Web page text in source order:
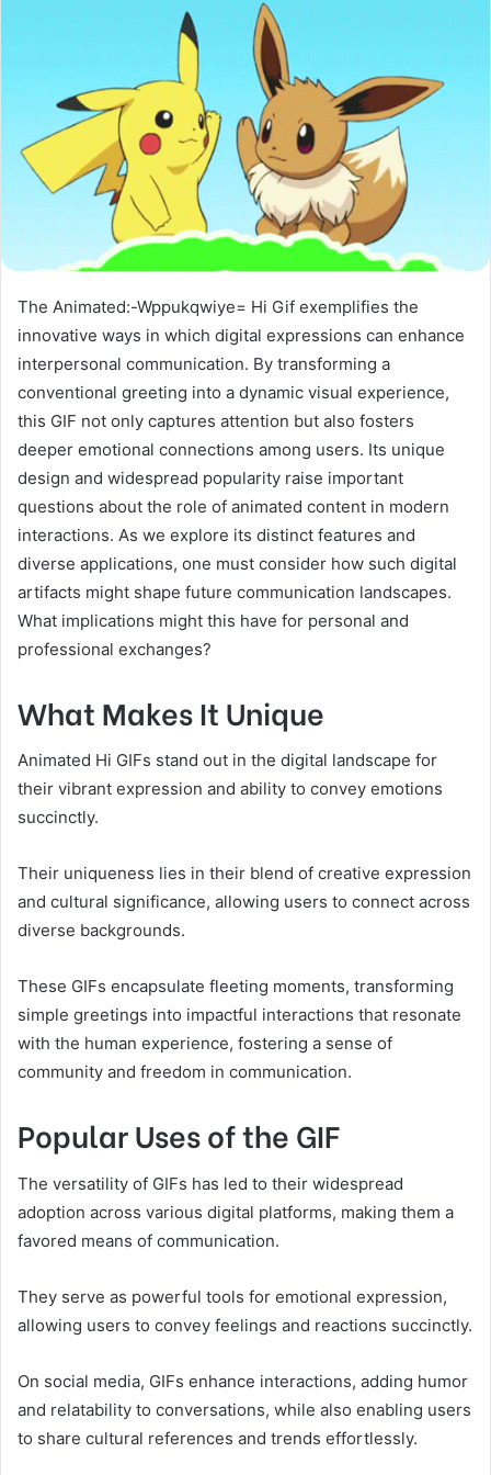
The Animated:-Wppukqwiye= Hi Gif exemplifies the
innovative ways in which digital expressions can enhance
interpersonal communication. By transforming a
conventional greeting into a dynamic visual experience,
this GIF not only captures attention but also fosters
deeper emotional connections among users. Its unique
design and widespread popularity raise important
questions about the role of animated content in modern
interactions. As we explore its distinct features and
diverse applications, one must consider how such digital
artifacts might shape future communication landscapes.
What implications might this have for personal and
professional exchanges?
What Makes It Unique
Animated Hi GIFs stand out in the digital landscape for
their vibrant expression and ability to convey emotions
succinctly.
Their uniqueness lies in their blend of creative expression
and cultural significance, allowing users to connect across
diverse backgrounds.
These GIFs encapsulate fleeting moments, transforming
simple greetings into impactful interactions that resonate
with the human experience, fostering a sense of
community and freedom in communication.
Popular Uses of the GIF
The versatility of GIFs has led to their widespread
adoption across various digital platforms, making them a
favored means of communication.
They serve as powerful tools for emotional expression,
allowing users to convey feelings and reactions succinctly.
On social media, GIFs enhance interactions, adding humor
and relatability to conversations, while also enabling users
to share cultural references and trends effortlessly.